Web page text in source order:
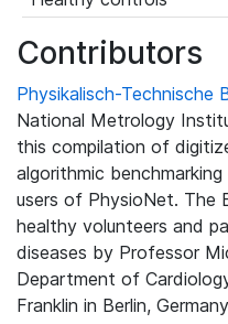
Contributors
Physikalisch-Technische
National Metrology
this compilation of
algorithmic
users of PhysioNet. The
healthy volunteers and
diseases by Professor
Department of
Franklin in Berlin,